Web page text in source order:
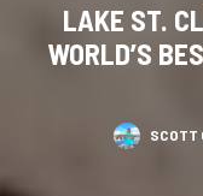
LAKE ST.
WORLD’S
SCOTT